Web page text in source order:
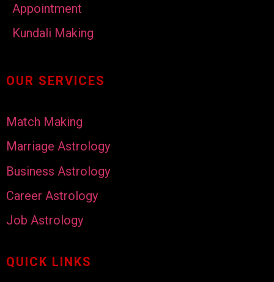
Appointment
Kundali Making
OUR SERVICES
Match Making
Marriage Astrology
Business Astrology
Career Astrology
Job Astrology
QUICK LINKS